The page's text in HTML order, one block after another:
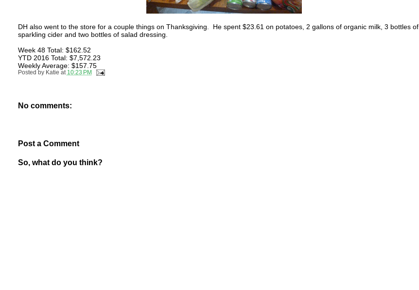
DH also went to the store for a couple things on Thanksgiving. He spent $23.61 on potatoes, 2 gallons of organic milk, 3 bottles of
sparkling cider and two bottles of salad dressing.
Week 48 Total: $162.52
YTD 2016 Total: $7,572.23
Weekly Average: $157.75
Posted by Katie at 10:23 PM
No comments:
Post a Comment
So, what do you think?